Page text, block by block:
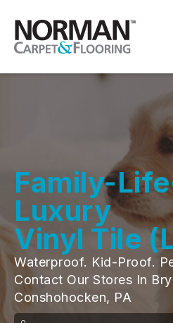
Family-
Luxury
Vinyl Tile
Waterproof. Kid-Proof.
Contact Our Stores In
Conshohocken, PA